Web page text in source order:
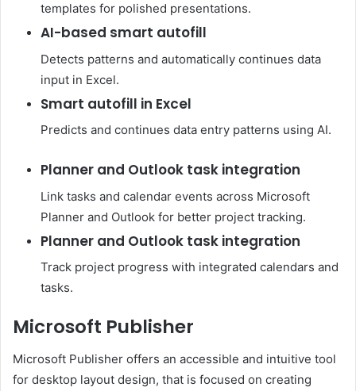
templates for polished presentations.
AI-based smart autofill
Detects patterns and automatically continues data
input in Excel.
Smart autofill in Excel
Predicts and continues data entry patterns using AI.
Planner and Outlook task integration
Link tasks and calendar events across Microsoft
Planner and Outlook for better project tracking.
Planner and Outlook task integration
Track project progress with integrated calendars and
tasks.
Microsoft Publisher
Microsoft Publisher offers an accessible and intuitive tool
for desktop layout design, that is focused on creating